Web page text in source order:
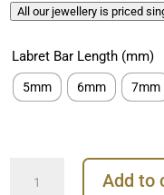
All our jewellery is priced
Labret Bar Length (mm)
5mm 6mm 7mm
Marquise
Add to